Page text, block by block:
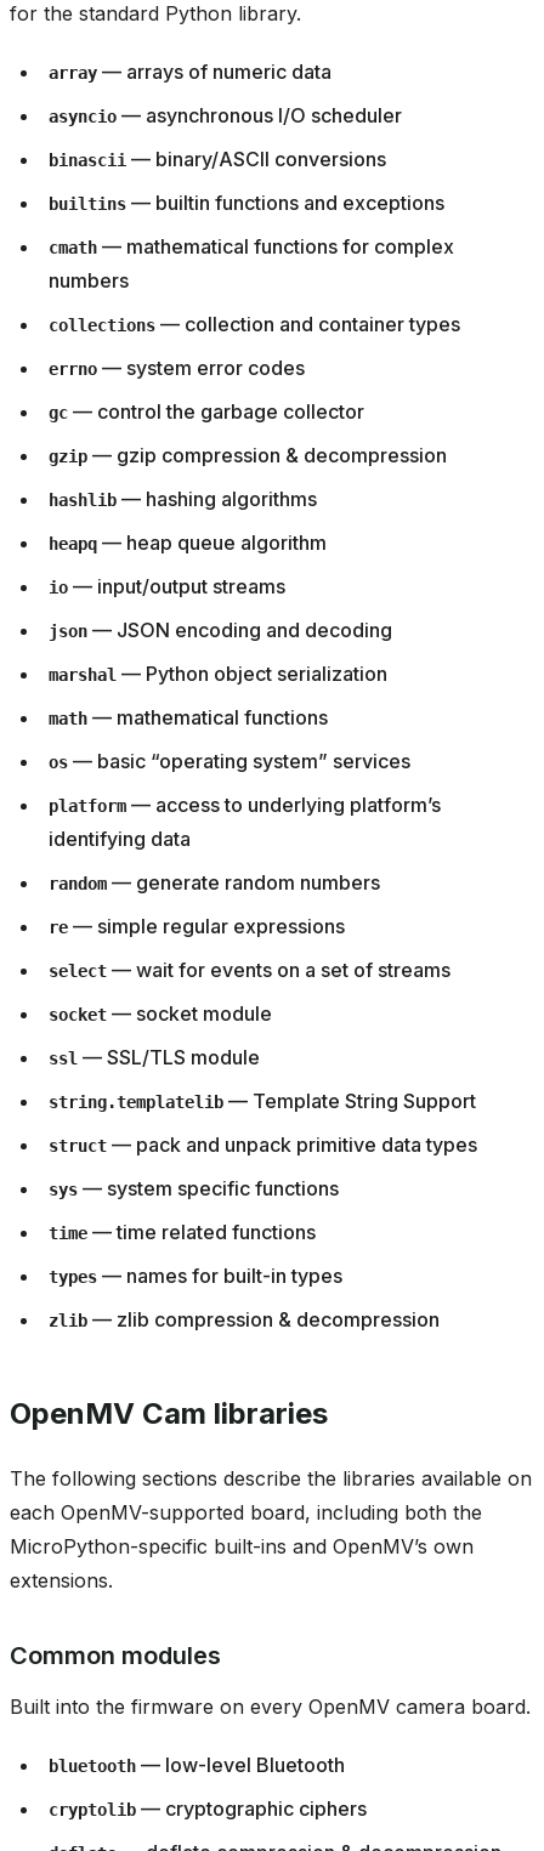
for the standard Python library.
array — arrays of numeric data
asyncio — asynchronous I/O scheduler
binascii — binary/ASCII conversions
builtins — builtin functions and exceptions
cmath — mathematical functions for complex
numbers
collections — collection and container types
errno — system error codes
gc — control the garbage collector
gzip — gzip compression & decompression
hashlib — hashing algorithms
heapq — heap queue algorithm
io — input/output streams
json — JSON encoding and decoding
marshal — Python object serialization
math — mathematical functions
os — basic “operating system” services
platform — access to underlying platform’s
identifying data
random — generate random numbers
re — simple regular expressions
select — wait for events on a set of streams
socket — socket module
ssl — SSL/TLS module
string.templatelib — Template String Support
struct — pack and unpack primitive data types
sys — system specific functions
time — time related functions
types — names for built-in types
zlib — zlib compression & decompression
OpenMV Cam libraries
The following sections describe the libraries available on
each OpenMV-supported board, including both the
MicroPython-specific built-ins and OpenMV’s own
extensions.
Common modules
Built into the firmware on every OpenMV camera board.
bluetooth — low-level Bluetooth
cryptolib — cryptographic ciphers